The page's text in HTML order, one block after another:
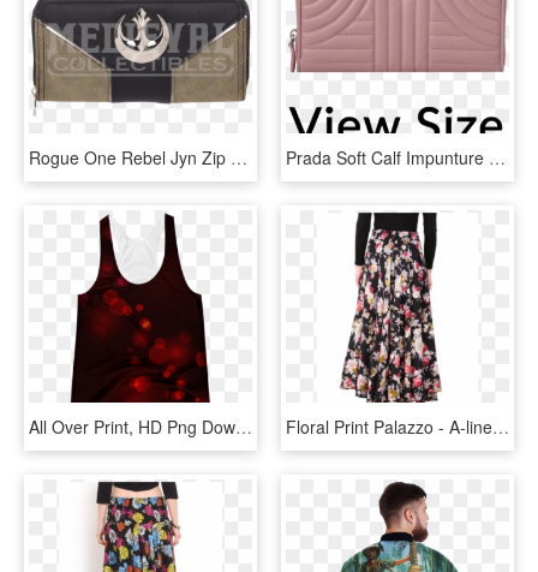
Rogue One Rebel Jyn Zip Around Wallet - Wallet, HD Png Download Prada Soft Calf Impunture Diagramme Long Zip Around - Wallet, HD Png Download
All Over Print, HD Png Download Floral Print Palazzo - A-line, HD Png Download